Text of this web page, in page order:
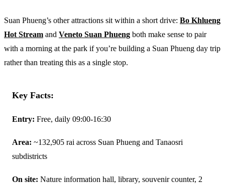
Suan Phueng’s other attractions sit within a short drive: Bo Khlueng
Hot Stream and Veneto Suan Phueng both make sense to pair
with a morning at the park if you’re building a Suan Phueng day trip
rather than treating this as a single stop.
Key Facts:
Entry: Free, daily 09:00-16:30
Area: ~132,905 rai across Suan Phueng and Tanaosri
subdistricts
On site: Nature information hall, library, souvenir counter, 2